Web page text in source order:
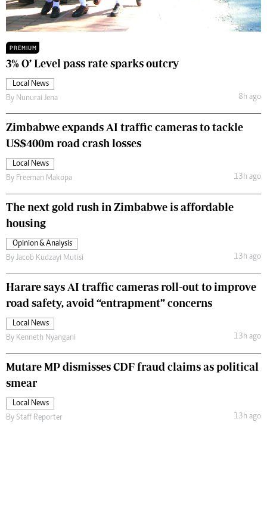
PREMIUM
3% O’ Level pass rate sparks outcry
Local News
By Nunurai Jena 8h ago
Zimbabwe expands AI traffic cameras to tackle
US$400m road crash losses
Local News
By Freeman Makopa 13h ago
The next gold rush in Zimbabwe is affordable
housing
Opinion & Analysis
By Jacob Kudzayi Mutisi 13h ago
Harare says AI traffic cameras roll-out to improve
road safety, avoid “entrapment” concerns
Local News
By Kenneth Nyangani 13h ago
Mutare MP dismisses CDF fraud claims as political
smear
Local News
By Staff Reporter 13h ago